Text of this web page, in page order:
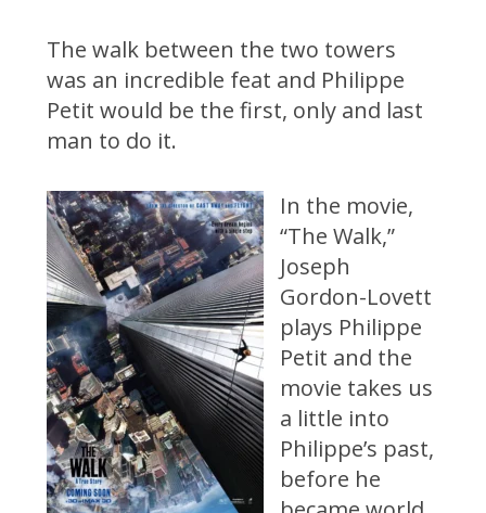
The walk between the two towers
was an incredible feat and Philippe
Petit would be the first, only and last
man to do it.
In the movie,
“The Walk,”
Joseph
Gordon-Lovett
plays Philippe
Petit and the
movie takes us
a little into
Philippe’s past,
before he